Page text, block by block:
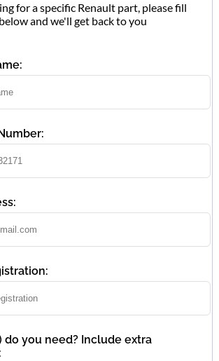
for a specific Renault part, please fill
and we'll get back to you
do you need? Include extra